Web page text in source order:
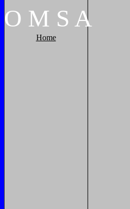
O M S A
Home